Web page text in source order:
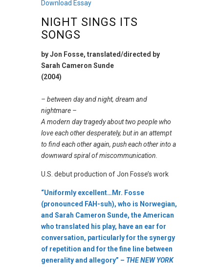
Download Essay
NIGHT SINGS ITS
SONGS
by Jon Fosse, translated/directed by
Sarah Cameron Sunde
(2004)
– between day and night, dream and
nightmare –
A modern day tragedy about two people who
love each other desperately, but in an attempt
to find each other again, push each other into a
downward spiral of miscommunication.
U.S. debut production of Jon Fosse’s work
“Uniformly excellent…Mr. Fosse
(pronounced FAH-suh), who is Norwegian,
and Sarah Cameron Sunde, the American
who translated his play, have an ear for
conversation, particularly for the synergy
of repetition and for the fine line between
generality and allegory” – THE NEW YORK